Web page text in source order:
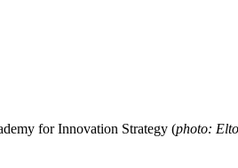
for Innovation Strategy (photo: